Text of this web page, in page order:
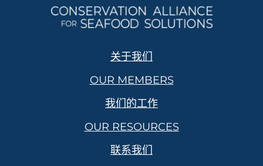
关于我们
OUR MEMBERS
我们的工作
OUR RESOURCES
联系我们